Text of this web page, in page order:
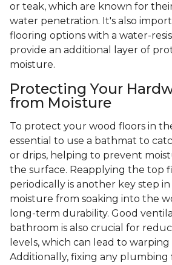
or teak, which are known for
water penetration. It's also
flooring options with a water-
provide an additional layer of
moisture.
Protecting Your
from Moisture
To protect your wood floors in
essential to use a bathmat to
or drips, helping to prevent
the surface. Reapplying the top
periodically is another key step
moisture from soaking into the
long-term durability. Good
bathroom is also crucial for
levels, which can lead to
Additionally, fixing any plumbing